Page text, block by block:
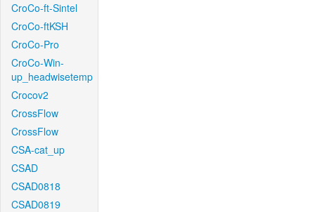
CroCo-ft-Sintel
CroCo-ftKSH
CroCo-Pro
CroCo-Win-
up_headwisetemp
Crocov2
CrossFlow
CrossFlow
CSA-cat_up
CSAD
CSAD0818
CSAD0819